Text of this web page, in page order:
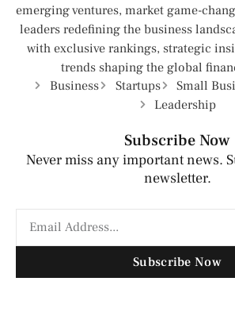
emerging ventures, market game-
leaders redefining the business
with exclusive rankings, strategic
trends shaping the global
Business
Startups Small
Leadership
Subscribe Now
Never miss any important news.
newsletter.
Subscribe Now